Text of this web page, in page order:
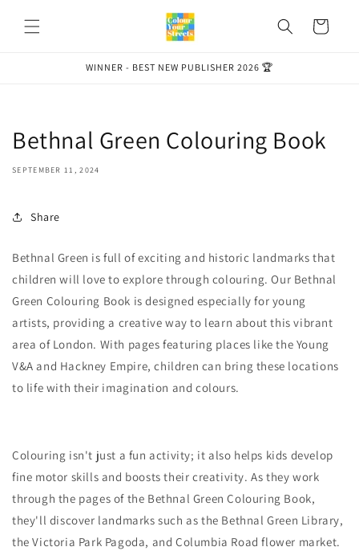
content
Cart
WINNER - BEST NEW PUBLISHER 2026 🏆
Bethnal Green Colouring Book
SEPTEMBER 11, 2024
Share
Bethnal Green is full of exciting and historic landmarks that
children will love to explore through colouring. Our Bethnal
Green Colouring Book is designed especially for young
artists, providing a creative way to learn about this vibrant
area of London. With pages featuring places like the Young
V&A and Hackney Empire, children can bring these locations
to life with their imagination and colours.
Colouring isn't just a fun activity; it also helps kids develop
fine motor skills and boosts their creativity. As they work
through the pages of the Bethnal Green Colouring Book,
they'll discover landmarks such as the Bethnal Green Library,
the Victoria Park Pagoda, and Columbia Road flower market.